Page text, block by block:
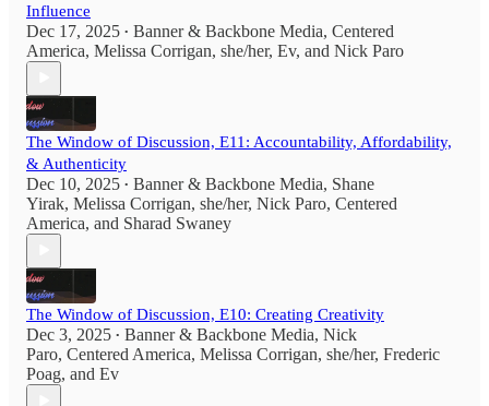
Influence
Dec 17, 2025 • Banner & Backbone Media, Centered
America, Melissa Corrigan, she/her, Ev, and Nick Paro
The Window of Discussion, E11: Accountability, Affordability,
& Authenticity
Dec 10, 2025 • Banner & Backbone Media, Shane
Yirak, Melissa Corrigan, she/her, Nick Paro, Centered
America, and Sharad Swaney
The Window of Discussion, E10: Creating Creativity
Dec 3, 2025 • Banner & Backbone Media, Nick
Paro, Centered America, Melissa Corrigan, she/her, Frederic
Poag, and Ev